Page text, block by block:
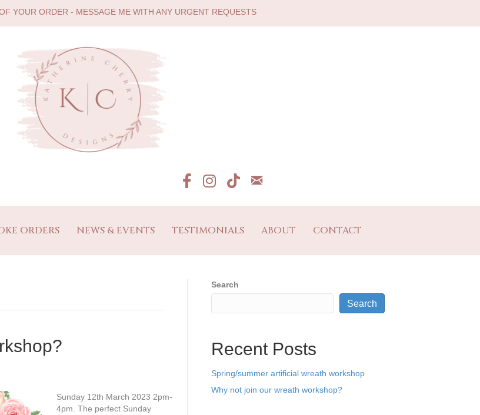
YOUR ORDER - MESSAGE ME WITH ANY URGENT REQUESTS
ORDERS NEWS & EVENTS TESTIMONIALS ABOUT CONTACT
Sunday 12th March 2023 2pm-
4pm. The perfect Sunday
Search
Search
Recent Posts
Spring/summer artificial wreath workshop
Why not join our wreath workshop?